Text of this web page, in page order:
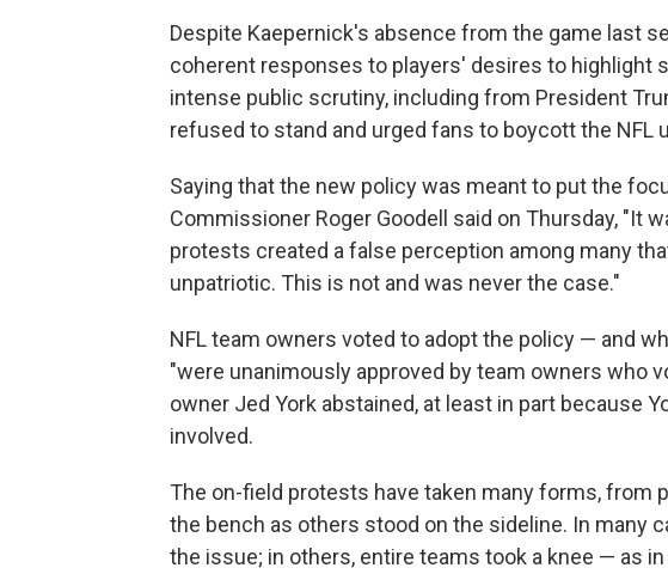
Despite Kaepernick's absence from the game last
coherent responses to players' desires to highlight
intense public scrutiny, including from President
refused to stand and urged fans to boycott the NFL
Saying that the new policy was meant to put the
Commissioner Roger Goodell said on Thursday, "It
protests created a false perception among many
unpatriotic. This is not and was never the case."
NFL team owners voted to adopt the policy — and
"were unanimously approved by team owners who
owner Jed York abstained, at least in part because
involved.
The on-field protests have taken many forms, from
the bench as others stood on the sideline. In many
the issue; in others, entire teams took a knee — as